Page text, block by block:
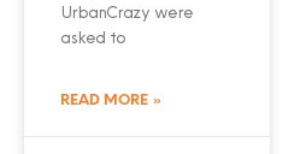
UrbanCrazy were
asked to
READ MORE »